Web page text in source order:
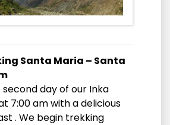
Santa Maria – Santa
day of our Inka
7:00 am with a delicious
. We begin trekking